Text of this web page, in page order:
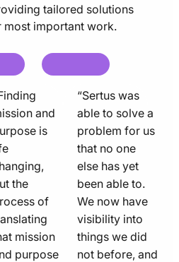
tailored solutions
most important work.
and
is
the
of
mission
purpose
chat
quote
line
“Sertus was
able to solve a
problem for us
that no one
else has yet
been able to.
We now have
visibility into
things we did
not before, and